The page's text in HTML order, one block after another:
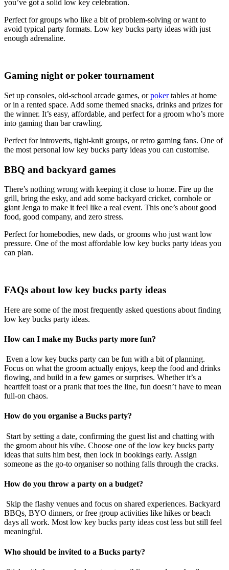
you’ve got a solid low key celebration.
Perfect for groups who like a bit of problem-solving or want to
avoid typical party formats. Low key bucks party ideas with just
enough adrenaline.
Gaming night or poker tournament
Set up consoles, old-school arcade games, orpokertables at home
or in a rented space. Add some themed snacks, drinks and prizes for
the winner. It’s easy, affordable, and perfect for a groom who’s more
into gaming than bar crawling.
Perfect for introverts, tight-knit groups, or retro gaming fans. One of
the most personal low key bucks party ideas you can customise.
BBQ and backyard games
There’s nothing wrong with keeping it close to home. Fire up the
grill, bring the esky, and add some backyard cricket, cornhole or
giant Jenga to make it feel like a real event. This one’s about good
food, good company, and zero stress.
Perfect for homebodies, new dads, or grooms who just want low
pressure. One of the most affordable low key bucks party ideas you
can plan.
FAQs about low key bucks party ideas
Here are some of the most frequently asked questions about finding
low key bucks party ideas.
How can I make my Bucks party more fun?
Even a low key bucks party can be fun with a bit of planning.
Focus on what the groom actually enjoys, keep the food and drinks
flowing, and build in a few games or surprises. Whether it’s a
heartfelt toast or a prank that toes the line, fun doesn’t have to mean
full-on chaos.
How do you organise a Bucks party?
Start by setting a date, confirming the guest list and chatting with
the groom about his vibe. Choose one of the low key bucks party
ideas that suits him best, then lock in bookings early. Assign
someone as the go-to organiser so nothing falls through the cracks.
How do you throw a party on a budget?
Skip the flashy venues and focus on shared experiences. Backyard
BBQs, BYO dinners, or free group activities like hikes or beach
days all work. Most low key bucks party ideas cost less but still feel
meaningful.
Who should be invited to a Bucks party?